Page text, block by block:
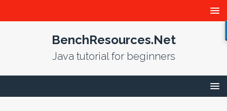
BenchResources.Net
Java tutorial for beginners